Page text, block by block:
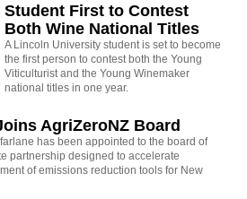
Student First to Contest
Both Wine National Titles
A Lincoln University student is set to become
the first person to contest both the Young
Viticulturist and the Young Winemaker
national titles in one year.
AgriZeroNZ Board
has been appointed to the board of
partnership designed to accelerate
of emissions reduction tools for New